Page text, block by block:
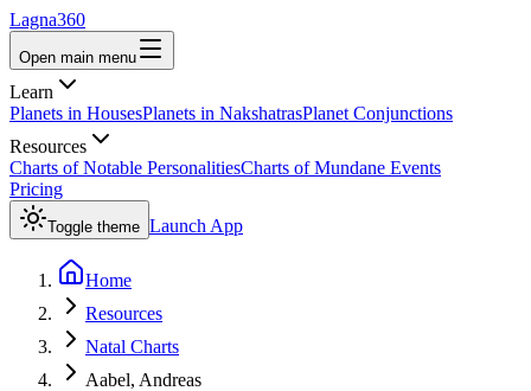
Lagna360
Open main menu
Learn
Planets in HousesPlanets in NakshatrasPlanet Conjunctions
Resources
Charts of Notable PersonalitiesCharts of Mundane Events
Pricing
Toggle theme Launch App
Home
Resources
Natal Charts
Aabel, Andreas